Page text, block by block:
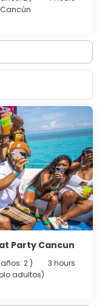
Party Cancun
2 )
3 hours
adultos)